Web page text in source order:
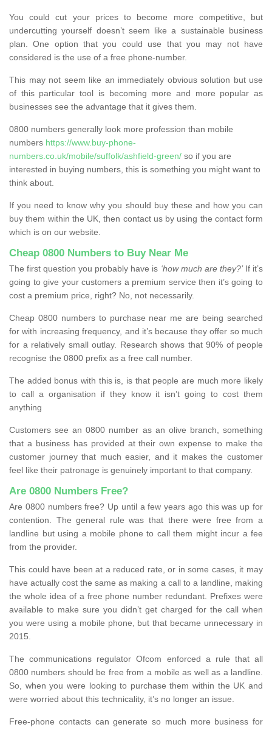
You could cut your prices to become more competitive, but
undercutting yourself doesn’t seem like a sustainable business
plan. One option that you could use that you may not have
considered is the use of a free phone-number.
This may not seem like an immediately obvious solution but use
of this particular tool is becoming more and more popular as
businesses see the advantage that it gives them.
0800 numbers generally look more profession than mobile
numbers https://www.buy-phone-
numbers.co.uk/mobile/suffolk/ashfield-green/ so if you are
interested in buying numbers, this is something you might want to
think about.
If you need to know why you should buy these and how you can
buy them within the UK, then contact us by using the contact form
which is on our website.
Cheap 0800 Numbers to Buy Near Me
The first question you probably have is ‘how much are they?’If it’s
going to give your customers a premium service then it’s going to
cost a premium price, right? No, not necessarily.
Cheap 0800 numbers to purchase near me are being searched
for with increasing frequency, and it’s because they offer so much
for a relatively small outlay. Research shows that 90% of people
recognise the 0800 prefix as a free call number.
The added bonus with this is, is that people are much more likely
to call a organisation if they know it isn’t going to cost them
anything
Customers see an 0800 number as an olive branch, something
that a business has provided at their own expense to make the
customer journey that much easier, and it makes the customer
feel like their patronage is genuinely important to that company.
Are 0800 Numbers Free?
Are 0800 numbers free? Up until a few years ago this was up for
contention. The general rule was that there were free from a
landline but using a mobile phone to call them might incur a fee
from the provider.
This could have been at a reduced rate, or in some cases, it may
have actually cost the same as making a call to a landline, making
the whole idea of a free phone number redundant. Prefixes were
available to make sure you didn’t get charged for the call when
you were using a mobile phone, but that became unnecessary in
2015.
The communications regulator Ofcom enforced a rule that all
0800 numbers should be free from a mobile as well as a landline.
So, when you were looking to purchase them within the UK and
were worried about this technicality, it’s no longer an issue.
Free-phone contacts can generate so much more business for